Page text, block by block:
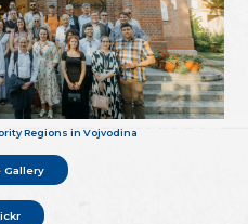
Regions in Vojvodina
Gallery